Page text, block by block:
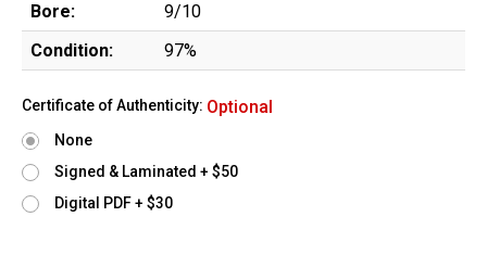
Bore:
9/10
Condition:
97%
Certificate of Authenticity: Optional
None
Signed & Laminated + $50
Digital PDF + $30